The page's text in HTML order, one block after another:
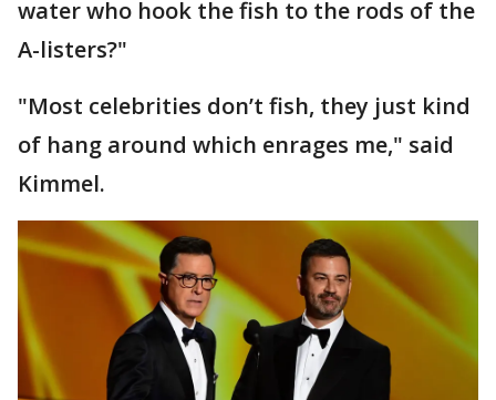
water who hook the fish to the rods of the
A-listers?"
"Most celebrities don’t fish, they just kind
of hang around which enrages me," said
Kimmel.